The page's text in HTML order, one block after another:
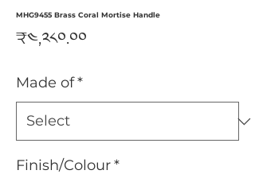
MHG9455 Brass Coral Mortise Handle
₹༤,༢༨༠.༠༠
Made of*
Finish/Colour*